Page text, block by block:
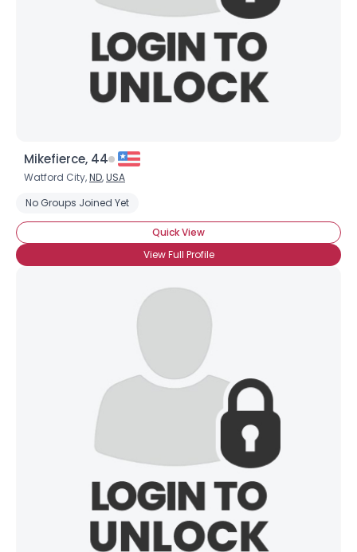
Mikefierce, 44
Watford City,ND,USA
No Groups Joined Yet
Quick View
View Full Profile